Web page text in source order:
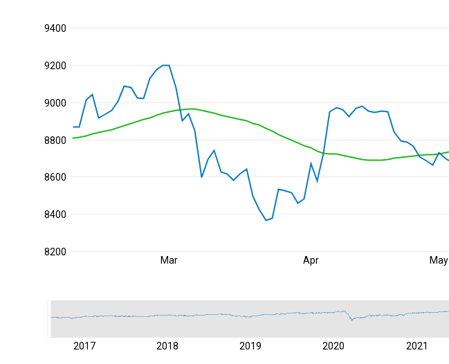
Mar Apr May
8200
8400
8600
8800
9000
9200
9400
2017 2018 2019 2020 2021